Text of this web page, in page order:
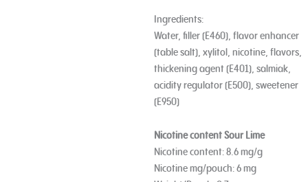
Ingredients:
Water, filler (E460), flavor enhancer
(table salt), xylitol, nicotine, flavors,
thickening agent (E401), salmiak,
acidity regulator (E500), sweetener
(E950)
Nicotine content Sour Lime
Nicotine content: 8.6 mg/g
Nicotine mg/pouch: 6 mg